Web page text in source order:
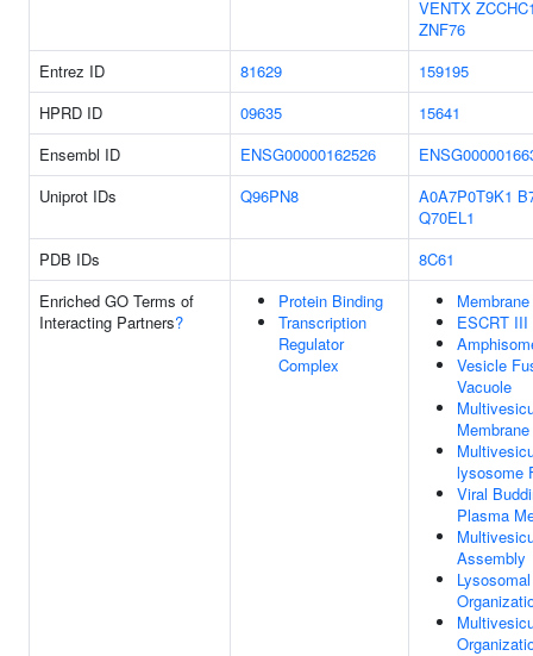
VENTX
ZNF76
Entrez ID
81629
159195
HPRD ID
09635
15641
Ensembl ID
ENSG00000162526
Uniprot IDs
Q96PN8 A0A7P0T9K1
Q70EL1
PDB IDs
8C61
Enriched GO Terms of
Interacting Partners?
Protein Binding
Transcription
Regulator
Complex
ESCRT III
Vesicle
Vacuole
Membrane
lysosome
Viral
Plasma
Assembly